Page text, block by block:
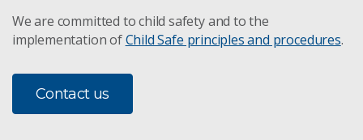
SME Connect programs
SME enablers and barriers to research
We are committed to child safety and to the
implementation ofChild Safe principles and procedures.
Contact us